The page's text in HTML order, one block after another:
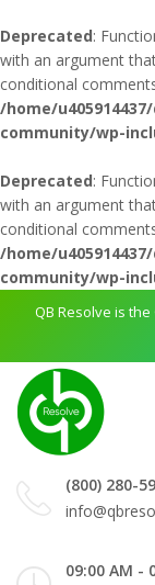
Deprecated:
with an argument
conditional
/home/
community/wp-
Deprecated:
with an argument
conditional
/home/
community/wp-
QB Resolve is
(800) 280-
09:00 AM -